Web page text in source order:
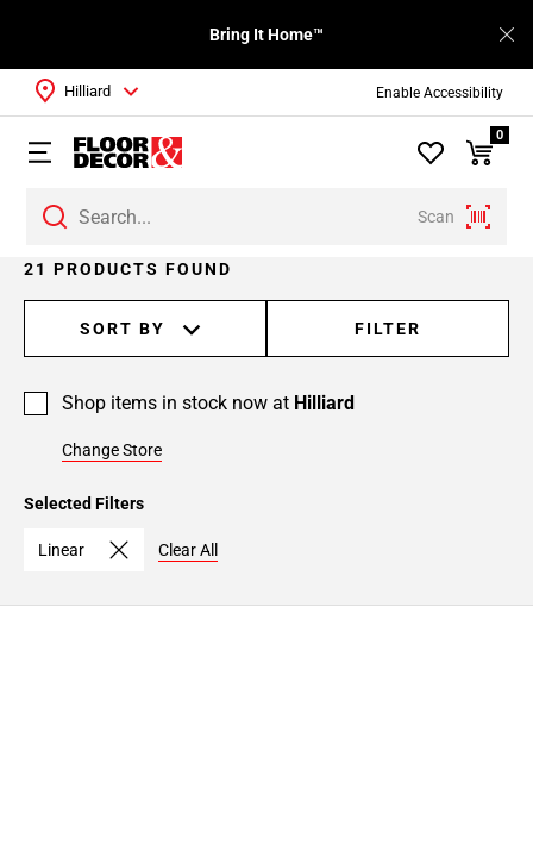
Enable Accessibility
Bring It Home™
Scan
Hilliard
0
21 PRODUCTS FOUND
SORT BY FILTER
Shop items in stock now at Hilliard
Change Store
Selected Filters
Linear Clear All
Page